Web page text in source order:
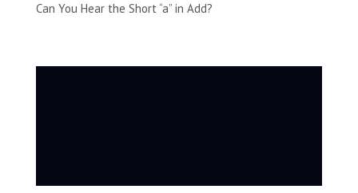
Can You Hear the Short “a” in Add?